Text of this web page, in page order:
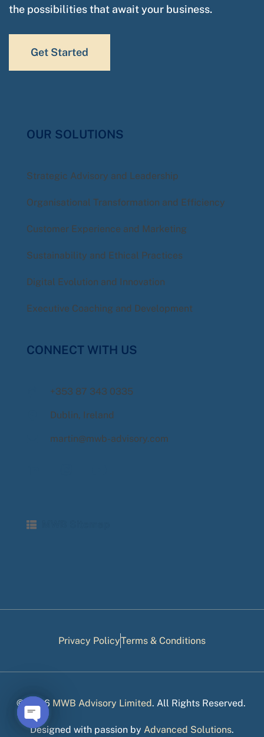
the possibilities that await your business.
Get Started
OUR SOLUTIONS
Strategic Advisory and Leadership
Organisational Transformation and Efficiency
Customer Experience and Marketing
Sustainability and Ethical Practices
Digital Evolution and Innovation
Executive Coaching and Development
CONNECT WITH US
+353 87 343 0335
Dublin, Ireland
martin@mwb-advisory.com
Privacy PolicyTerms & Conditions
© 2026 MWB Advisory Limited. All Rights Reserved.
Designed with passion by Advanced Solutions.
Open